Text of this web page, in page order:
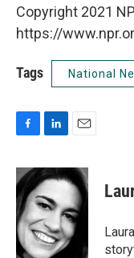
Copyright 2021
https://
Tags National
c
e
b
o
o
k
n
k
e
d
I
n
a
i